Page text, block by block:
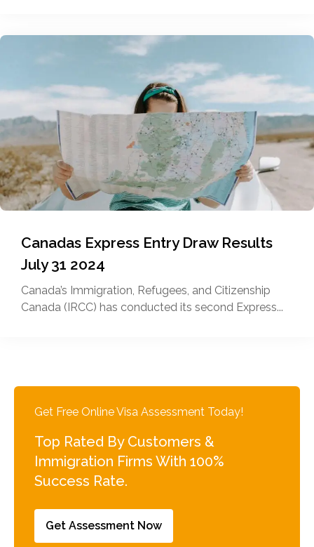
Canadas Express Entry Draw Results
July 31 2024
Canada’s Immigration, Refugees, and Citizenship
Canada (IRCC) has conducted its second Express...
Get Free Online Visa Assessment Today!
Top Rated By Customers &
Immigration Firms With 100%
Success Rate.
Get Assessment Now